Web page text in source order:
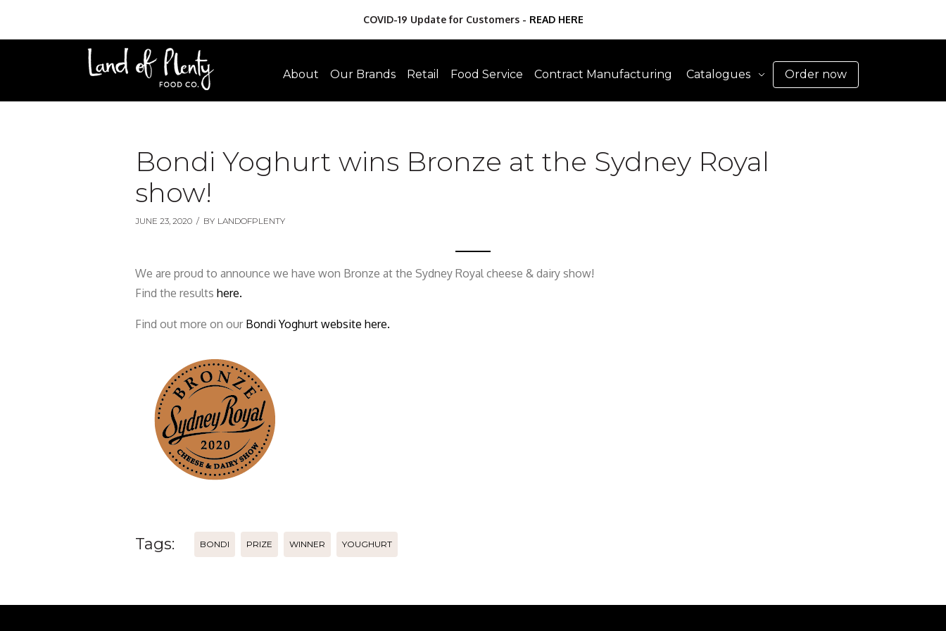
COVID-19 Update for Customers - READ HERE
About Our Brands Retail Food Service Contract Manufacturing Catalogues Order now
Bondi Yoghurt wins Bronze at the Sydney Royal
show!
JUNE 23, 2020 / BY LANDOFPLENTY
We are proud to announce we have won Bronze at the Sydney Royal cheese & dairy show!
Find the results here.
Find out more on our Bondi Yoghurt website here.
Tags: BONDI PRIZE WINNER YOUGHURT